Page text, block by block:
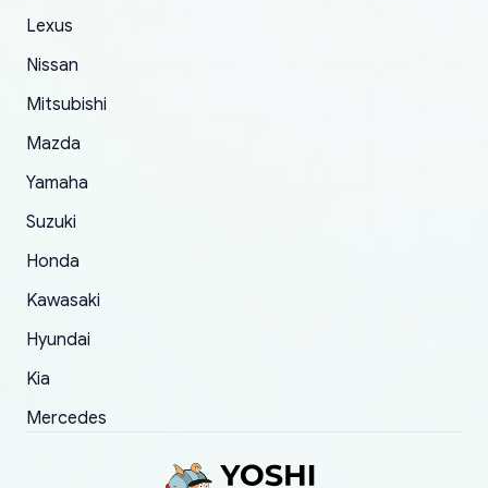
The only reason for giving them 4 stars instead
order.
Lexus
Nissan
Mitsubishi
Mazda
Yamaha
Suzuki
Honda
Kawasaki
Hyundai
Kia
Mercedes